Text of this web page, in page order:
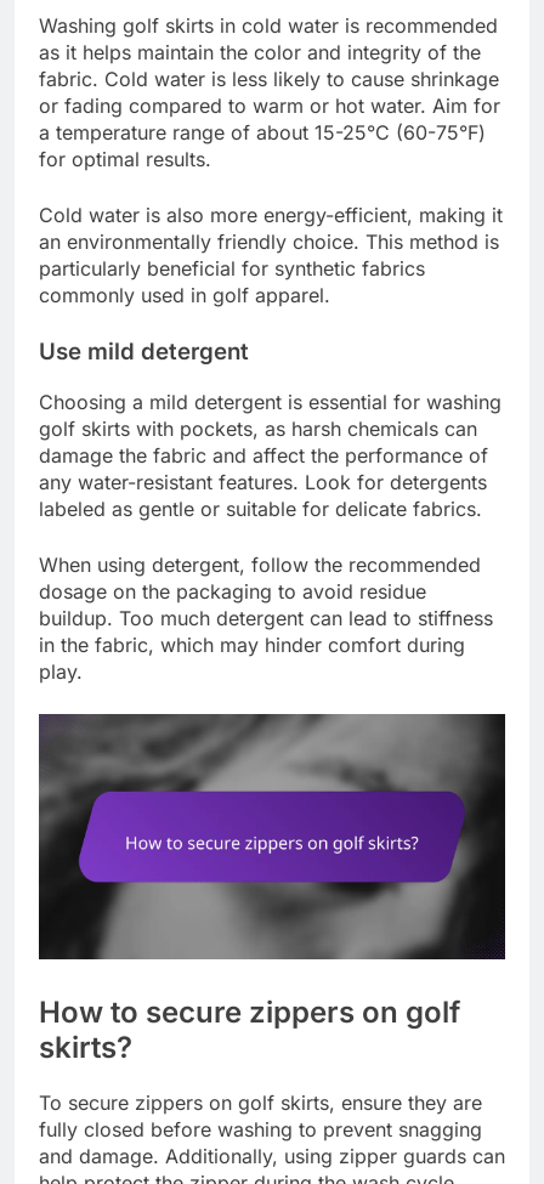
Washing golf skirts in cold water is recommended
as it helps maintain the color and integrity of the
fabric. Cold water is less likely to cause shrinkage
or fading compared to warm or hot water. Aim for
a temperature range of about 15-25°C (60-75°F)
for optimal results.
Cold water is also more energy-efficient, making it
an environmentally friendly choice. This method is
particularly beneficial for synthetic fabrics
commonly used in golf apparel.
Use mild detergent
Choosing a mild detergent is essential for washing
golf skirts with pockets, as harsh chemicals can
damage the fabric and affect the performance of
any water-resistant features. Look for detergents
labeled as gentle or suitable for delicate fabrics.
When using detergent, follow the recommended
dosage on the packaging to avoid residue
buildup. Too much detergent can lead to stiffness
in the fabric, which may hinder comfort during
play.
How to secure zippers on golf
skirts?
To secure zippers on golf skirts, ensure they are
fully closed before washing to prevent snagging
and damage. Additionally, using zipper guards can